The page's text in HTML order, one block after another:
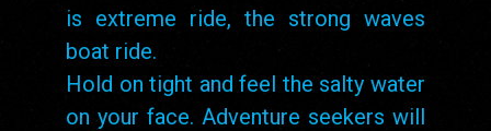
is extreme ride, the strong waves
boat ride.
Hold on tight and feel the salty water
on your face. Adventure seekers will